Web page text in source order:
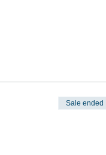
Sale ended